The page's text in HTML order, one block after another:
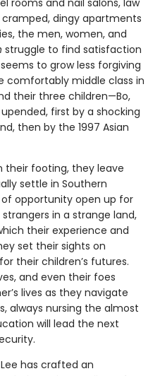
rooms and nail salons, law
dingy apartments
the men, women, and
struggle to find satisfaction
to grow less forgiving
comfortably middle class in
their three children—Bo,
first by a shocking
then by the 1997 Asian
their footing, they leave
settle in Southern
opportunity open up for
in a strange land,
their experience and
set their sights on
their children’s futures.
and even their foes
lives as they navigate
always nursing the almost
will lead the next
Lee has crafted an